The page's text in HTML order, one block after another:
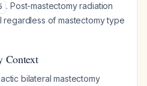
. Post-mastectomy radiation
regardless of mastectomy type
Context
bilateral mastectomy